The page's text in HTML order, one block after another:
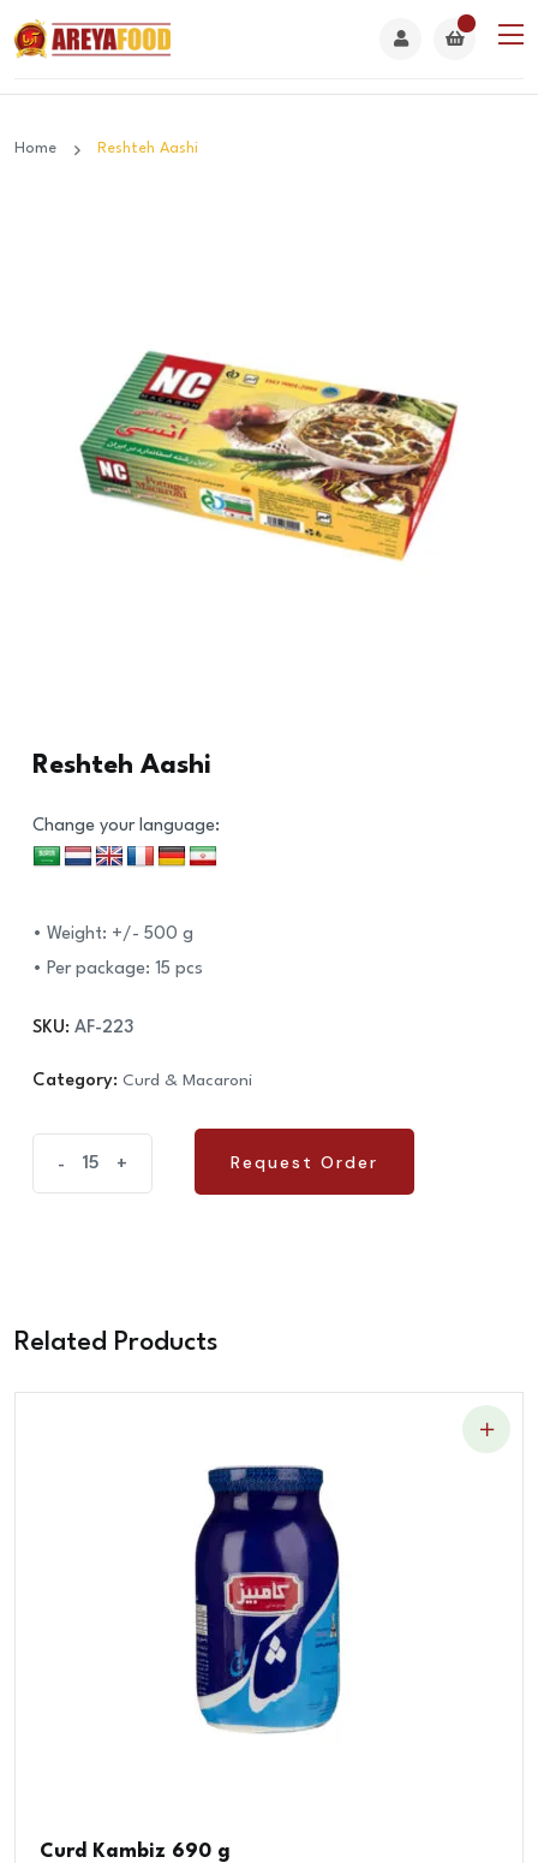
Home Reshteh Aashi
Reshteh Aashi
Change your language:
• Weight: +/- 500 g
• Per package: 15 pcs
SKU: AF-223
Category: Curd & Macaroni
- +
Request Order
Related Products
Curd Kambiz 690 g